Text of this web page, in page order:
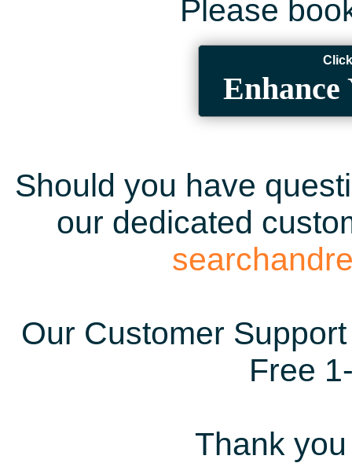
Please
Enhance
Should you have
our dedicated
Our Customer
Free
Thank